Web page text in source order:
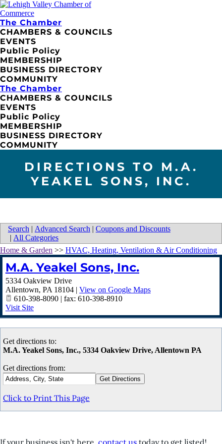
The Chamber
CHAMBERS & COUNCILS
EVENTS
Public Policy
MEMBERSHIP
BUSINESS DIRECTORY
COMMUNITY
The Chamber
CHAMBERS & COUNCILS
EVENTS
Public Policy
MEMBERSHIP
BUSINESS DIRECTORY
COMMUNITY
DIRECTIONS TO M.A.
YEAKEL SONS, INC.
Search | Advanced Search | Coupons and Discounts
| All Categories
Home & Garden >> HVAC, Heating, Ventilation & Air Conditioning
M.A. Yeakel Sons, Inc.
5334 Oakview Drive
Allentown, PA 18104 | View on Google Maps
610-398-8090 | fax: 610-398-8910
Visit Site
Get directions to:
M.A. Yeakel Sons, Inc., 5334 Oakview Drive, Allentown PA
Get directions from:
Click to Print This Page
If your business isn't here, contact us today to get listed!